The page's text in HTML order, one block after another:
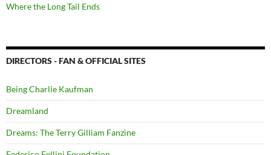
Where the Long Tail Ends
DIRECTORS - FAN & OFFICIAL SITES
Being Charlie Kaufman
Dreamland
Dreams: The Terry Gilliam Fanzine